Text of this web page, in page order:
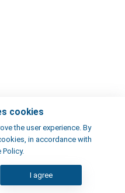
cookies
the user experience. By
in accordance with
Policy.
I agree